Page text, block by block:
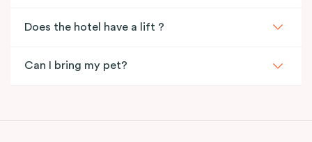
Does the hotel have a lift ?
Can I bring my pet?